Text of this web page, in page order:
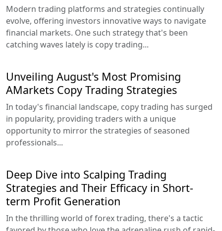
Modern trading platforms and strategies continually
evolve, offering investors innovative ways to navigate
financial markets. One such strategy that's been
catching waves lately is copy trading...
Unveiling August's Most Promising
AMarkets Copy Trading Strategies
In today's financial landscape, copy trading has surged
in popularity, providing traders with a unique
opportunity to mirror the strategies of seasoned
professionals...
Deep Dive into Scalping Trading
Strategies and Their Efficacy in Short-
term Profit Generation
In the thrilling world of forex trading, there's a tactic